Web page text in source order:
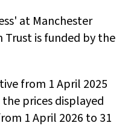
at Manchester
Trust is funded by the
from 1 April 2025
prices displayed
1 April 2026 to 31